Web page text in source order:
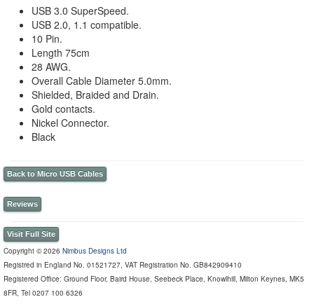
USB 3.0 SuperSpeed.
USB 2.0, 1.1 compatible.
10 Pin.
Length 75cm
28 AWG.
Overall Cable Diameter 5.0mm.
Shielded, Braided and Drain.
Gold contacts.
Nickel Connector.
Black
Back to Micro USB Cables
Reviews
Visit Full Site
Copyright © 2026 Nimbus Designs Ltd
Registred in England No. 01521727, VAT Registration No. GB842909410
Registered Office: Ground Floor, Baird House, Seebeck Place, Knowlhill, Milton Keynes, MK5
8FR, Tel 0207 100 6326